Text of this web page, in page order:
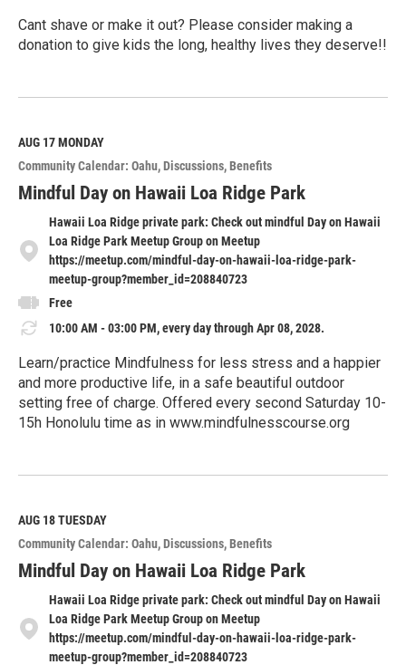
Cant shave or make it out? Please consider making a
donation to give kids the long, healthy lives they deserve!!
e
M
o
r
e
AUG 17MONDAY
Community Calendar: Oahu Discussions Benefits
Mindful Day on Hawaii Loa Ridge Park
Hawaii Loa Ridge private park: Check out mindful Day on Hawaii
Loa Ridge Park Meetup Group on Meetup
https://meetup.com/mindful-day-on-hawaii-loa-ridge-park-
meetup-group?member_id=208840723
Free
10:00 AM - 03:00 PM, every day through Apr 08, 2028.
Learn/practice Mindfulness for less stress and a happier
and more productive life, in a safe beautiful outdoor
setting free of charge. Offered every second Saturday 10-
15h Honolulu time as in www.mindfulnesscourse.org
e
M
o
r
e
AUG 18TUESDAY
Community Calendar: Oahu Discussions Benefits
Mindful Day on Hawaii Loa Ridge Park
Hawaii Loa Ridge private park: Check out mindful Day on Hawaii
Loa Ridge Park Meetup Group on Meetup
https://meetup.com/mindful-day-on-hawaii-loa-ridge-park-
meetup-group?member_id=208840723